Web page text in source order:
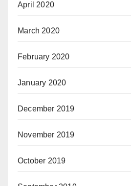
April 2020
March 2020
February 2020
January 2020
December 2019
November 2019
October 2019